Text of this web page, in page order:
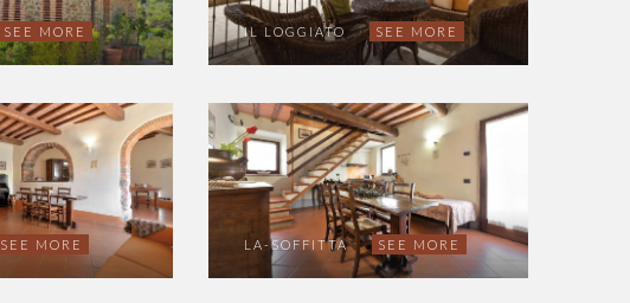
SEE MORE IL LOGGIATO SEE MORE
SEE MORE LA-SOFFITTA SEE MORE